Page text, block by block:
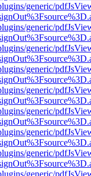
generic/
generic/
generic/
generic/
generic/
generic/
generic/
generic/
generic/